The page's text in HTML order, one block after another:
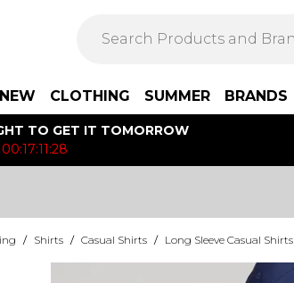
NEW CLOTHING SUMMER BRANDS
TO GET IT TOMORROW
00:17:11:28
/ Shirts / Casual Shirts / Long Sleeve Casual Shirts